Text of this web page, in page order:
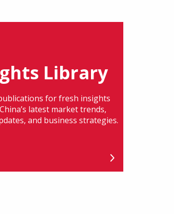
Library
for fresh insights
latest market trends,
and business strategies.